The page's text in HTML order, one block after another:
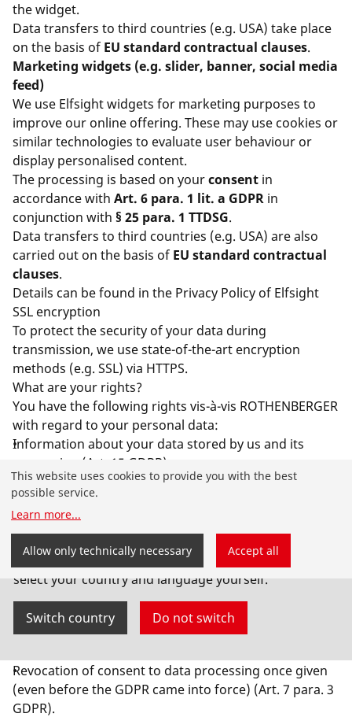
the widget.
Data transfers to third countries (e.g. USA) take place
on the basis of EU standard contractual clauses.
Marketing widgets (e.g. slider, banner, social media
feed)
We use Elfsight widgets for marketing purposes to
improve our online offering. These may use cookies or
similar technologies to evaluate user behaviour or
display personalised content.
The processing is based on yourconsent in
accordance with Art. 6 para. 1 lit. a GDPR in
conjunction with § 25 para. 1 TTDSG.
Data transfers to third countries (e.g. USA) are also
carried out on the basis of EU standard contractual
clauses.
Details can be found in the Privacy Policy of Elfsight
SSL encryption
To protect the security of your data during
transmission, we use state-of-the-art encryption
methods (e.g. SSL) via HTTPS.
What are your rights?
You have the following rights vis-à-vis ROTHENBERGER
with regard to your personal data:
Information about your data stored by us and its
processing (Art. 15 GDPR),
Correction of incorrect personal data (Art. 16 GDPR),
Erasure of your data stored by us (Art. 17 GDPR),
Restriction of data processing if we are not yet
allowed to delete your data due to legal obligations
(Art. 18 GDPR)
Objection to the processing of your data by us (Art. 21
data portability, provided you have consented to the
data processing or have concluded a contract with us
Revocation of consent to data processing once given
(even before the GDPR came into force) (Art. 7 para. 3
GDPR).
ROTHENBERGER website for Australia. You can also
select your country and language yourself.
Switch country Do not switch
This website uses cookies to provide you with the best
possible service.
Learn more...
Allow only technically necessary Accept all